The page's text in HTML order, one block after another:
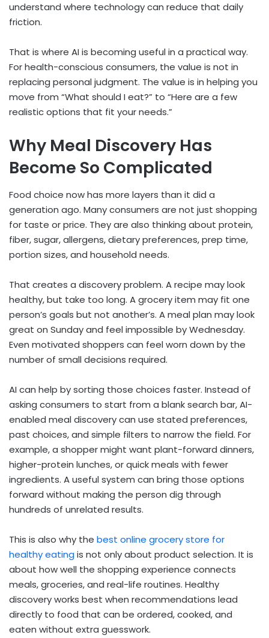
understand where technology can reduce that daily
friction.
That is where AI is becoming useful in a practical way.
For health-conscious consumers, the value is not in
replacing personal judgment. The value is in helping you
move from “What should I eat?” to “Here are a few
realistic options that fit your needs.”
Why Meal Discovery Has
Become So Complicated
Food choice now has more layers than it did a
generation ago. Many consumers are not just shopping
for taste or price. They are also thinking about protein,
fiber, sugar, allergens, dietary preferences, prep time,
portion sizes, and household needs.
That creates a discovery problem. A recipe may look
healthy, but take too long. A grocery item may fit one
person’s goals but not another’s. A meal plan may look
great on Sunday and feel impossible by Wednesday.
Even motivated shoppers can feel worn down by the
number of small decisions required.
AI can help by sorting those choices faster. Instead of
asking consumers to start from a blank search bar, AI-
enabled meal discovery can use stated preferences,
past choices, and simple filters to narrow the field. For
example, a shopper might want plant-forward dinners,
higher-protein lunches, or quick meals with fewer
ingredients. A useful system can bring those options
forward without making the person dig through
hundreds of unrelated results.
This is also why the best online grocery store for
healthy eating is not only about product selection. It is
about how well the shopping experience connects
meals, groceries, and real-life routines. Healthy
discovery works best when recommendations lead
directly to food that can be ordered, cooked, and
eaten without extra guesswork.